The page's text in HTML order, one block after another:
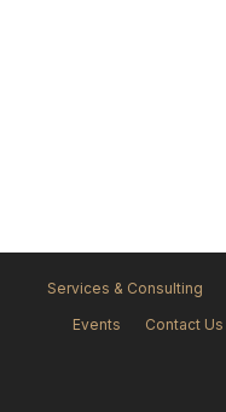
Services & Consulting
Events
Contact Us